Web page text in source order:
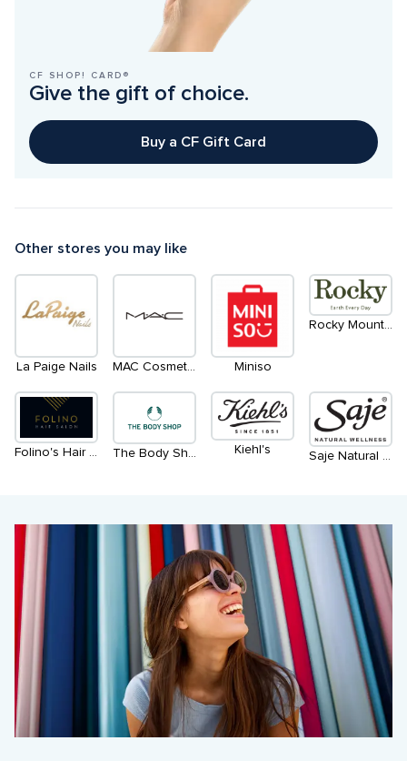
CF SHOP! CARD®
Give the gift of choice.
Buy a CF Gift Card
Other stores you may like
La Paige Nails Miniso
Rocky Mountain Soap Company
Folino's Hair Salon Kiehl's
Saje Natural Wellness